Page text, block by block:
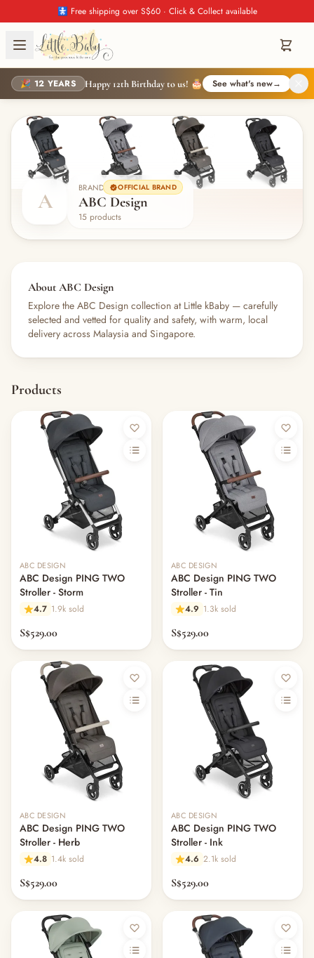
🚼 Free shipping over S$60 · Click & Collect available
🎉 12 YEARS Happy 12th Birthday to us! 🎂 See what's new→
A
BRAND OFFICIAL BRAND
ABC Design
15 products
About ABC Design
Explore the ABC Design collection at Little kBaby — carefully
selected and vetted for quality and safety, with warm, local
delivery across Malaysia and Singapore.
Products
ABC DESIGN
ABC Design PING TWO
Stroller - Storm
4.7 1.9k sold
S$529.00
ABC DESIGN
ABC Design PING TWO
Stroller - Tin
4.9 1.3k sold
S$529.00
ABC DESIGN
ABC Design PING TWO
Stroller - Herb
4.8 1.4k sold
S$529.00
ABC DESIGN
ABC Design PING TWO
Stroller - Ink
4.6 2.1k sold
S$529.00